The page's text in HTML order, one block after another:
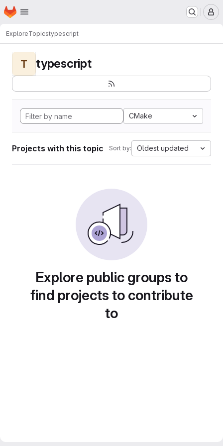
Skip to main content
Homepage
ExploreTopicstypescript
T typescript
CMake
Projects with this topic Sort by: Oldest updated
Explore public groups to
find projects to contribute
to